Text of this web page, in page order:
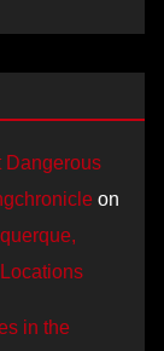
Dangerous
on
in the